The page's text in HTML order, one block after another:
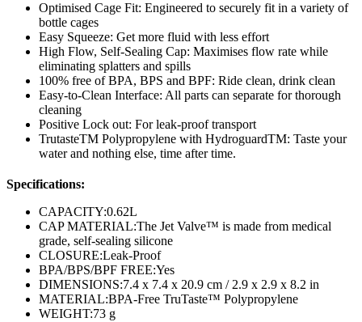
Optimised Cage Fit: Engineered to securely fit in a variety of
bottle cages
Easy Squeeze: Get more fluid with less effort
High Flow, Self-Sealing Cap: Maximises flow rate while
eliminating splatters and spills
100% free of BPA, BPS and BPF: Ride clean, drink clean
Easy-to-Clean Interface: All parts can separate for thorough
cleaning
Positive Lock out: For leak-proof transport
TrutasteTM Polypropylene with HydroguardTM: Taste your
water and nothing else, time after time.
Specifications:
CAPACITY:0.62L
CAP MATERIAL:The Jet Valve™ is made from medical
grade, self-sealing silicone
CLOSURE:Leak-Proof
BPA/BPS/BPF FREE:Yes
DIMENSIONS:7.4 x 7.4 x 20.9 cm / 2.9 x 2.9 x 8.2 in
MATERIAL:BPA-Free TruTaste™ Polypropylene
WEIGHT:73 g